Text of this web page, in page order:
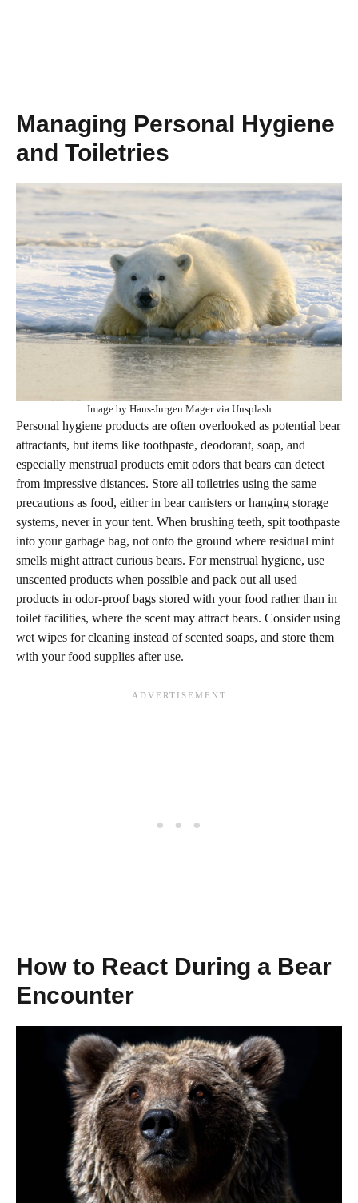
Managing Personal Hygiene
and Toiletries
Image by Hans-Jurgen Mager via Unsplash
Personal hygiene products are often overlooked as potential bear
attractants, but items like toothpaste, deodorant, soap, and
especially menstrual products emit odors that bears can detect
from impressive distances. Store all toiletries using the same
precautions as food, either in bear canisters or hanging storage
systems, never in your tent. When brushing teeth, spit toothpaste
into your garbage bag, not onto the ground where residual mint
smells might attract curious bears. For menstrual hygiene, use
unscented products when possible and pack out all used
products in odor-proof bags stored with your food rather than in
toilet facilities, where the scent may attract bears. Consider using
wet wipes for cleaning instead of scented soaps, and store them
with your food supplies after use.
How to React During a Bear
Encounter